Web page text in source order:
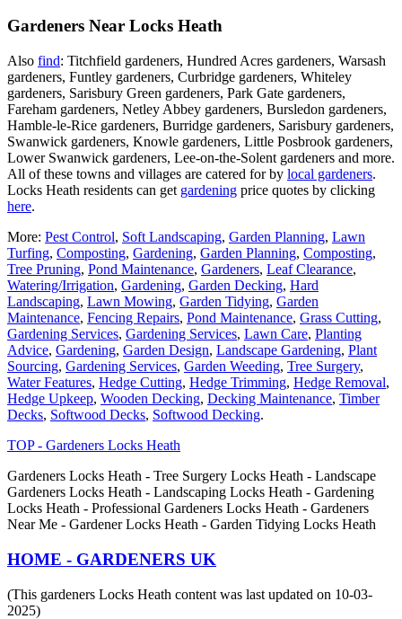
Gardeners Near Locks Heath
Also find: Titchfield gardeners, Hundred Acres gardeners, Warsash
gardeners, Funtley gardeners, Curbridge gardeners, Whiteley
gardeners, Sarisbury Green gardeners, Park Gate gardeners,
Fareham gardeners, Netley Abbey gardeners, Bursledon gardeners,
Hamble-le-Rice gardeners, Burridge gardeners, Sarisbury gardeners,
Swanwick gardeners, Knowle gardeners, Little Posbrook gardeners,
Lower Swanwick gardeners, Lee-on-the-Solent gardeners and more.
All of these towns and villages are catered for by local gardeners.
Locks Heath residents can get gardening price quotes by clicking
here.
More: Pest Control, Soft Landscaping, Garden Planning, Lawn
Turfing, Composting, Gardening, Garden Planning, Composting,
Tree Pruning, Pond Maintenance, Gardeners, Leaf Clearance,
Watering/Irrigation, Gardening, Garden Decking, Hard
Landscaping, Lawn Mowing, Garden Tidying, Garden
Maintenance, Fencing Repairs, Pond Maintenance, Grass Cutting,
Gardening Services, Gardening Services, Lawn Care, Planting
Advice, Gardening, Garden Design, Landscape Gardening, Plant
Sourcing, Gardening Services, Garden Weeding, Tree Surgery,
Water Features, Hedge Cutting, Hedge Trimming, Hedge Removal,
Hedge Upkeep, Wooden Decking, Decking Maintenance, Timber
Decks, Softwood Decks, Softwood Decking.
TOP - Gardeners Locks Heath
Gardeners Locks Heath - Tree Surgery Locks Heath - Landscape
Gardeners Locks Heath - Landscaping Locks Heath - Gardening
Locks Heath - Professional Gardeners Locks Heath - Gardeners
Near Me - Gardener Locks Heath - Garden Tidying Locks Heath
HOME - GARDENERS UK
(This gardeners Locks Heath content was last updated on 10-03-
2025)